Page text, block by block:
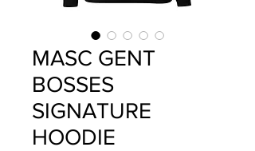
MASC GENT
BOSSES
SIGNATURE
HOODIE